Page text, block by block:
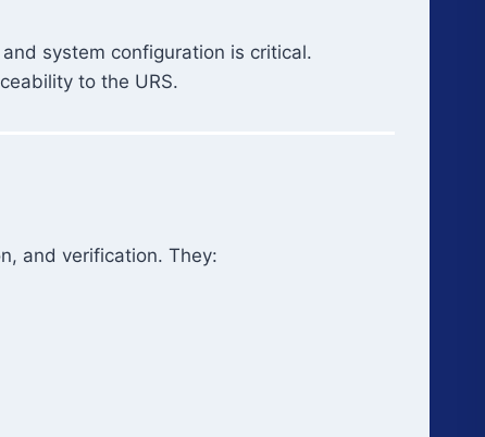
system configuration is critical.
to the URS.
and verification. They: